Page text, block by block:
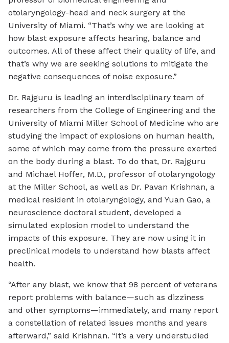
otolaryngology-head and neck surgery at the
University of Miami. “That’s why we are looking at
how blast exposure affects hearing, balance and
outcomes. All of these affect their quality of life, and
that’s why we are seeking solutions to mitigate the
negative consequences of noise exposure.”
Dr. Rajguru is leading an interdisciplinary team of
researchers from the College of Engineering and the
University of Miami Miller School of Medicine who are
studying the impact of explosions on human health,
some of which may come from the pressure exerted
on the body during a blast. To do that, Dr. Rajguru
and Michael Hoffer, M.D., professor of otolaryngology
at the Miller School, as well as Dr. Pavan Krishnan, a
medical resident in otolaryngology, and Yuan Gao, a
neuroscience doctoral student, developed a
simulated explosion model to understand the
impacts of this exposure. They are now using it in
preclinical models to understand how blasts affect
health.
“After any blast, we know that 98 percent of veterans
report problems with balance—such as dizziness
and other symptoms—immediately, and many report
a constellation of related issues months and years
afterward,” said Krishnan. “It’s a very understudied